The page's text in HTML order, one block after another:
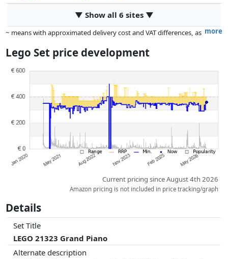
▼ Show all 6 sites ▼
more
~ means with approximated delivery cost and VAT differences, as
dimensions.
Prices and availability may have changed since the last update. Order is
whatsoever on this. Only with equal prices can historical performances
influence the order.
Lego Set price development
Current pricing since August 4th 2026
Amazon pricing is not included in price tracking/graph
Details
Set Title
LEGO 21323 Grand Piano
Alternate description